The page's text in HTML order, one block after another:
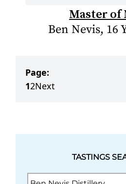
Master of
Ben Nevis, 16
Page:
12Next
TASTINGS